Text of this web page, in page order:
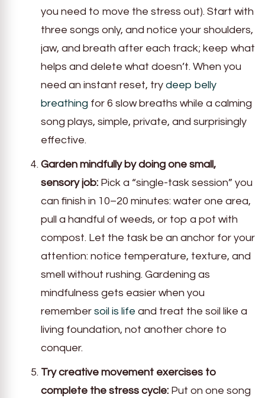
you need to move the stress out). Start with
three songs only, and notice your shoulders,
jaw, and breath after each track; keep what
helps and delete what doesn’t. When you
need an instant reset, try deep belly
breathing for 6 slow breaths while a calming
song plays, simple, private, and surprisingly
effective.
Garden mindfully by doing one small,
sensory job: Pick a “single-task session” you
can finish in 10–20 minutes: water one area,
pull a handful of weeds, or top a pot with
compost. Let the task be an anchor for your
attention: notice temperature, texture, and
smell without rushing. Gardening as
mindfulness gets easier when you
remember soil is life and treat the soil like a
living foundation, not another chore to
conquer.
Try creative movement exercises to
complete the stress cycle: Put on one song